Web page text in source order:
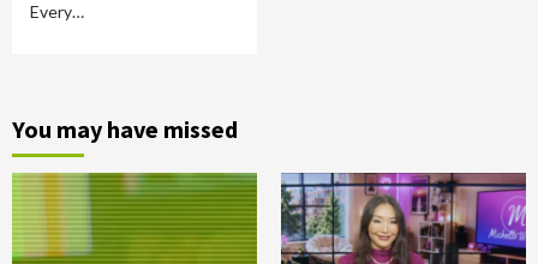
Every…
You may have missed